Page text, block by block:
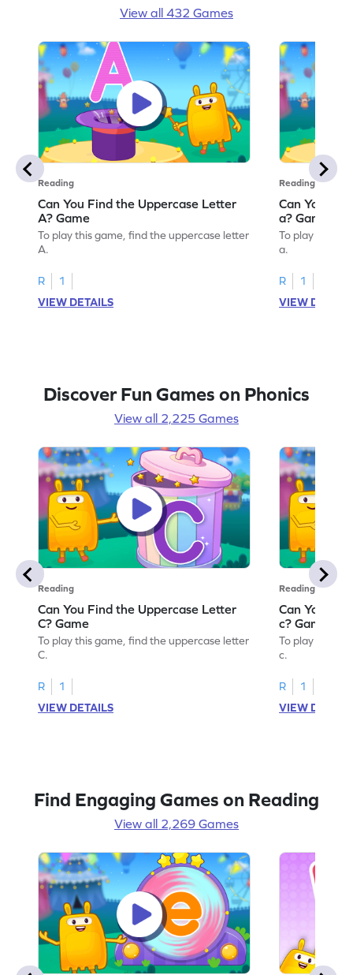
View all 432 Games
Reading
Can You Find the Uppercase Letter
A? Game
To play this game, find the uppercase letter
A.
R
1
VIEW DETAILS
Reading
Can You
a? Game
To play this
a.
R
1
VIEW
Discover Fun Games on Phonics
View all 2,225 Games
Reading
Can You Find the Uppercase Letter
C? Game
To play this game, find the uppercase letter
C.
R
1
VIEW DETAILS
Reading
Can You
c? Game
To play this
c.
R
1
VIEW
Find Engaging Games on Reading
View all 2,269 Games